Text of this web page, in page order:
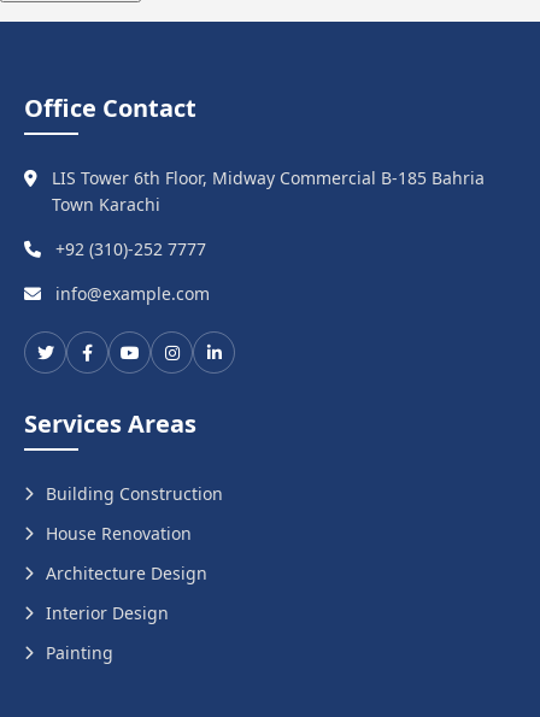
Office Contact
LIS Tower 6th Floor, Midway Commercial B-185 Bahria
Town Karachi
+92 (310)-252 7777
info@example.com
Services Areas
Building Construction
House Renovation
Architecture Design
Interior Design
Painting